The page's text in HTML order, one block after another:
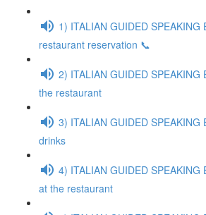
1) ITALIAN GUIDED SPEAKING
restaurant reservation 📞
2) ITALIAN GUIDED SPEAKING
the restaurant
3) ITALIAN GUIDED SPEAKING
drinks
4) ITALIAN GUIDED SPEAKING
at the restaurant